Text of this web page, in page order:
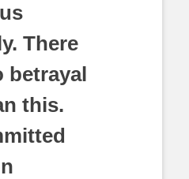
There
betrayal
this.